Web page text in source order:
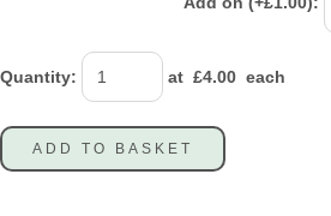
Quantity: at £4.00 each
ADD TO BASKET